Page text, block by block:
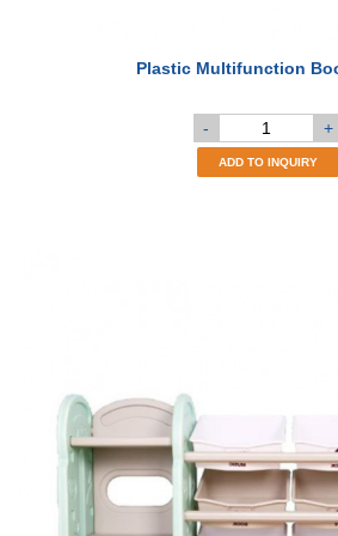
Plastic Multifunction
- +
ADD TO INQUIRY